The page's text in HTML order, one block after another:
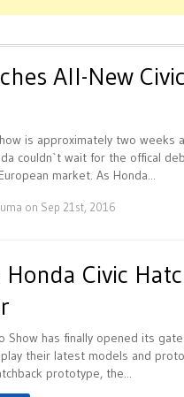
All-New
is approximately two weeks
couldn`t wait for the offical
market. As Honda...
on Sep 21st, 2016
Civic
Show has finally opened its
their latest models and
prototype, the...